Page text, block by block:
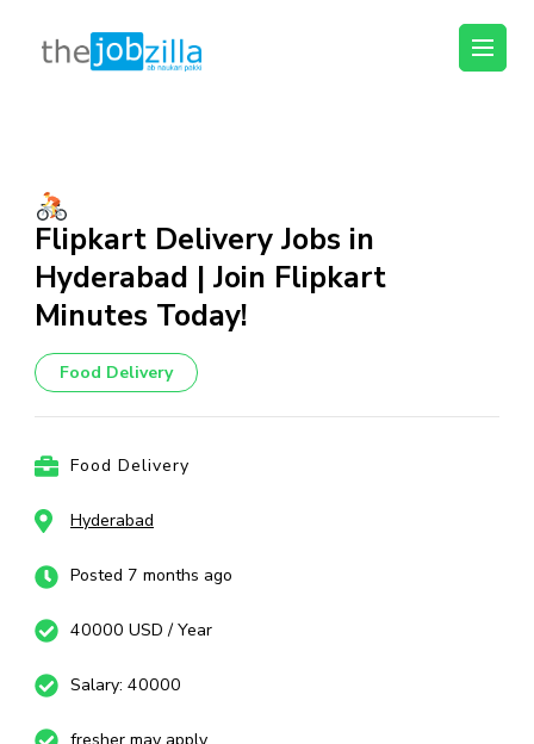
content
(Press
Enter)
thejobzilla – Ab
Flipkart Delivery Jobs in
Hyderabad | Join Flipkart
Minutes Today!
Food Delivery
Food Delivery
Hyderabad
Posted 7 months ago
40000 USD / Year
Salary: 40000